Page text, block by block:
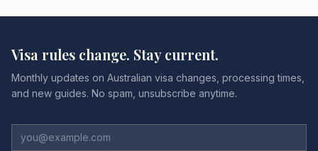
Visa rules change. Stay current.
Monthly updates on Australian visa changes, processing times,
and new guides. No spam, unsubscribe anytime.